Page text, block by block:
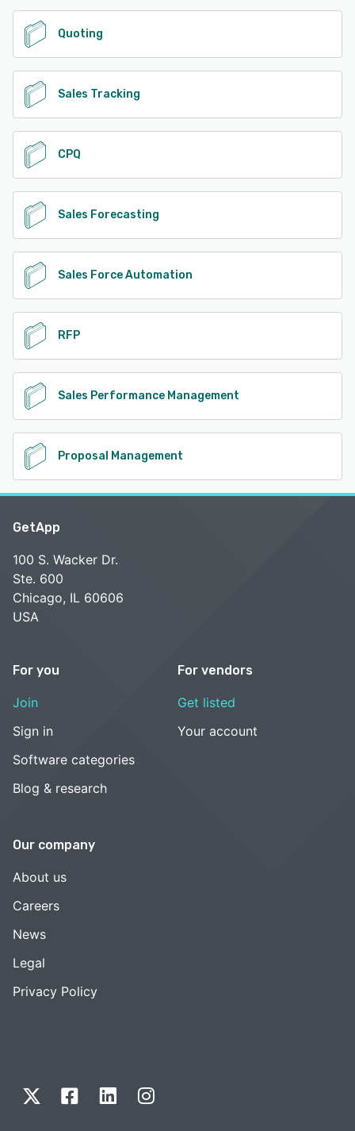
Quoting
Sales Tracking
CPQ
Sales Forecasting
Sales Force Automation
RFP
Sales Performance Management
Proposal Management
GetApp
100 S. Wacker Dr.
Ste. 600
Chicago, IL 60606
USA
For you
Join
Sign in
Software categories
Blog & research
For vendors
Get listed
Your account
Our company
About us
Careers
News
Legal
Privacy Policy